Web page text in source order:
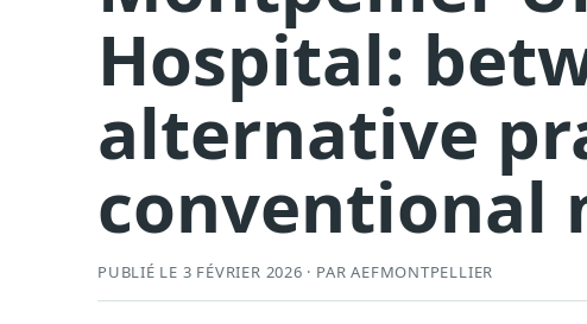
Hospital:
alternative
conventional
PUBLIÉ LE 3 FÉVRIER 2026 · PAR AEFMONTPELLIER